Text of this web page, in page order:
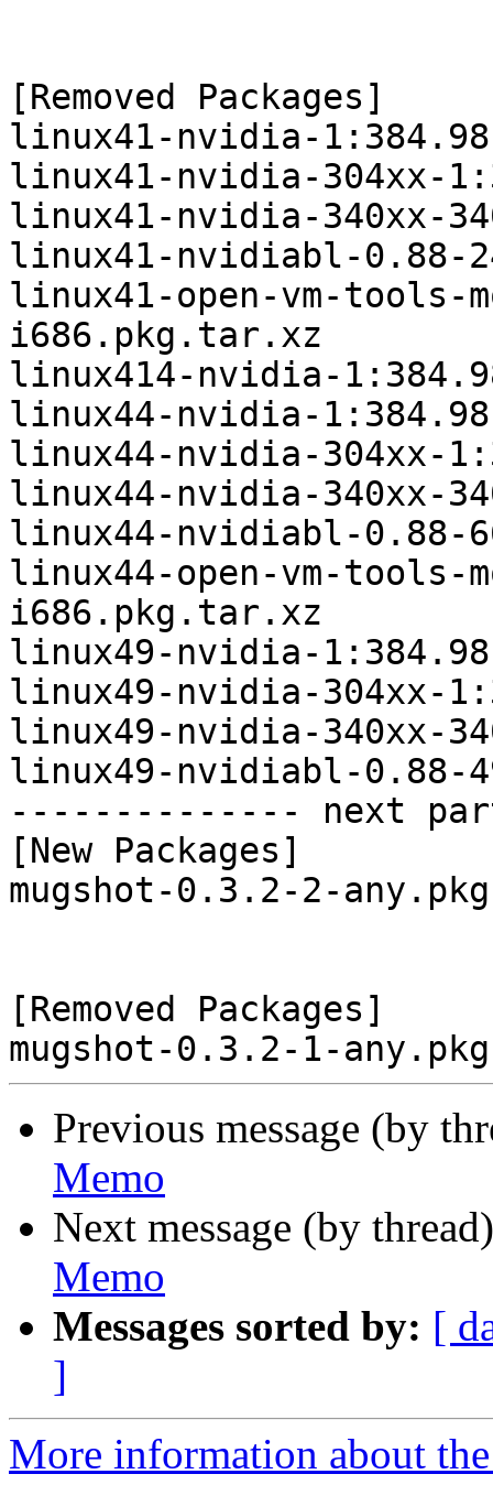
[Removed Packages]
linux41-nvidia-
linux41-nvidia-304xx-
linux41-nvidia-340xx-
linux41-nvidiabl-0.88-
linux41-open-vm-tools-
i686.pkg.tar.xz
linux414-nvidia-
linux44-nvidia-
linux44-nvidia-304xx-
linux44-nvidia-340xx-
linux44-nvidiabl-0.88-
linux44-open-vm-tools-
i686.pkg.tar.xz
linux49-nvidia-
linux49-nvidia-304xx-
linux49-nvidia-340xx-
linux49-nvidiabl-0.88-
-------------- next
[New Packages]
mugshot-0.3.2-2-
[Removed Packages]
Previous message (by
Memo
Next message (by
Memo
Messages sorted by: [
]
More information about